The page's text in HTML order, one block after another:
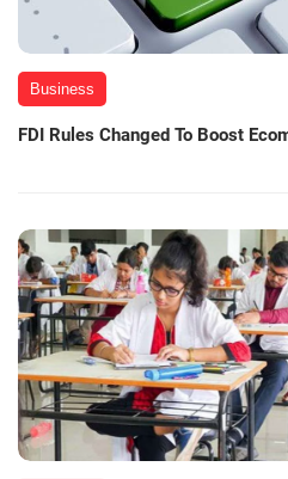
Business
FDI Rules Changed To Boost